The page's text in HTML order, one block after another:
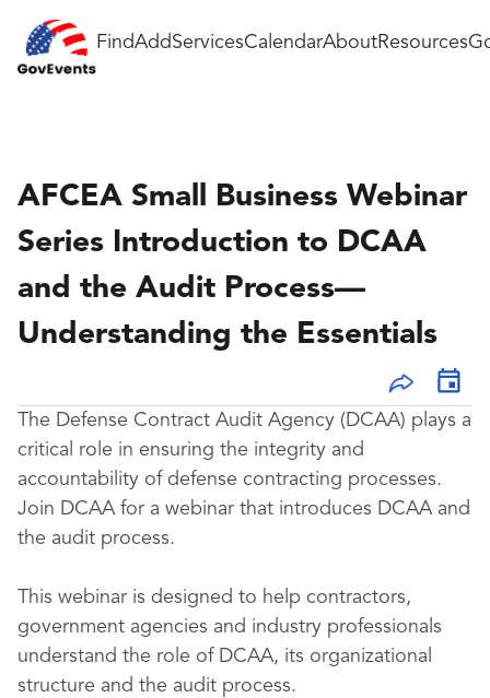
FindAddServicesCalendarAboutResources
AFCEA Small Business Webinar
Series Introduction to DCAA
and the Audit Process—
Understanding the Essentials
The Defense Contract Audit Agency (DCAA) plays a
critical role in ensuring the integrity and
accountability of defense contracting processes.
Join DCAA for a webinar that introduces DCAA and
the audit process.
This webinar is designed to help contractors,
government agencies and industry professionals
understand the role of DCAA, its organizational
structure and the audit process.